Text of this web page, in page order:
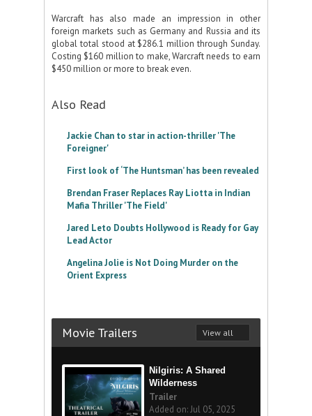
Warcraft has also made an impression in other
foreign markets such as Germany and Russia and its
global total stood at $286.1 million through Sunday.
Costing $160 million to make, Warcraft needs to earn
$450 million or more to break even.
Also Read
Jackie Chan to star in action-thriller 'The
Foreigner'
First look of ‘The Huntsman’ has been revealed
Brendan Fraser Replaces Ray Liotta in Indian
Mafia Thriller 'The Field'
Jared Leto Doubts Hollywood is Ready for Gay
Lead Actor
Angelina Jolie is Not Doing Murder on the
Orient Express
Movie Trailers View all
Nilgiris: A Shared
Wilderness
Trailer
Added on: Jul 05, 2025